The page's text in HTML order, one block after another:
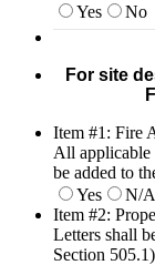
Yes
No
For site
Item #1: Fire
All applicable
be added to
Yes
N/A
Item #2:
Letters shall
Section 505.1)